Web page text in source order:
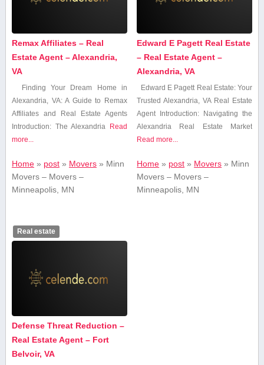
Remax Affiliates – Real
Estate Agent – Alexandria,
VA
Finding Your Dream Home in
Alexandria, VA: A Guide to Remax
Affiliates and Real Estate Agents
Introduction: The Alexandria
Read
more...
Home» post» Movers» Minn
Movers – Movers –
Minneapolis, MN
Edward E Pagett Real Estate
– Real Estate Agent –
Alexandria, VA
Edward E Pagett Real Estate: ‍Your
Trusted Alexandria, VA Real⁢ Estate
‍Agent Introduction: Navigating the
Alexandria ‍Real Estate Market
Read more...
Home » post » Movers » Minn
Movers – Movers –
Minneapolis, MN
Real estate
Defense Threat Reduction –
Real Estate Agent – Fort
Belvoir, VA